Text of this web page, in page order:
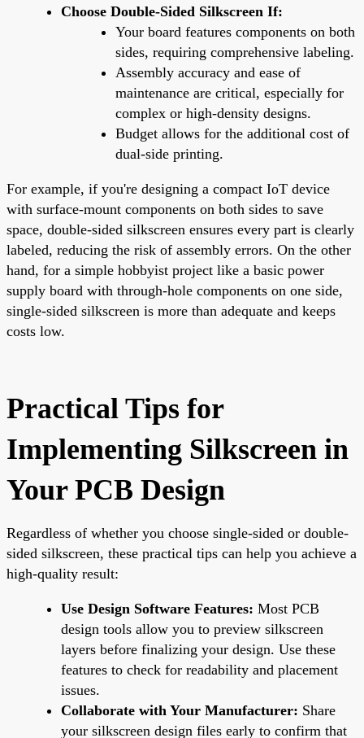
Choose Double-Sided Silkscreen If:
Your board features components on both
sides, requiring comprehensive labeling.
Assembly accuracy and ease of
maintenance are critical, especially for
complex or high-density designs.
Budget allows for the additional cost of
dual-side printing.
For example, if you're designing a compact IoT device
with surface-mount components on both sides to save
space, double-sided silkscreen ensures every part is clearly
labeled, reducing the risk of assembly errors. On the other
hand, for a simple hobbyist project like a basic power
supply board with through-hole components on one side,
single-sided silkscreen is more than adequate and keeps
costs low.
Practical Tips for
Implementing Silkscreen in
Your PCB Design
Regardless of whether you choose single-sided or double-
sided silkscreen, these practical tips can help you achieve a
high-quality result:
Use Design Software Features: Most PCB
design tools allow you to preview silkscreen
layers before finalizing your design. Use these
features to check for readability and placement
issues.
Collaborate with Your Manufacturer: Share
your silkscreen design files early to confirm that